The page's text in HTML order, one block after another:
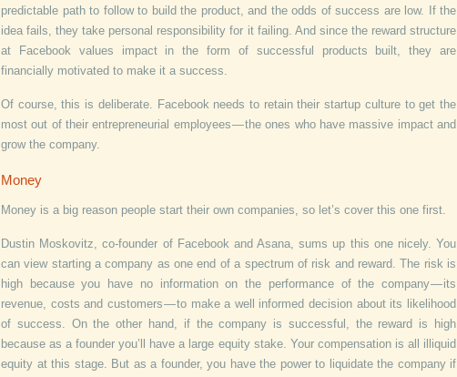
predictable path to follow to build the product, and the odds of success are low. If the
idea fails, they take personal responsibility for it failing. And since the reward structure
at Facebook values impact in the form of successful products built, they are
financially motivated to make it a success.
Of course, this is deliberate. Facebook needs to retain their startup culture to get the
most out of their entrepreneurial employees — the ones who have massive impact and
grow the company.
Money
Money is a big reason people start their own companies, so let’s cover this one first.
Dustin Moskovitz, co-founder of Facebook and Asana, sums up this one nicely. You
can view starting a company as one end of a spectrum of risk and reward. The risk is
high because you have no information on the performance of the company — its
revenue, costs and customers — to make a well informed decision about its likelihood
of success. On the other hand, if the company is successful, the reward is high
because as a founder you’ll have a large equity stake. Your compensation is all illiquid
equity at this stage. But as a founder, you have the power to liquidate the company if